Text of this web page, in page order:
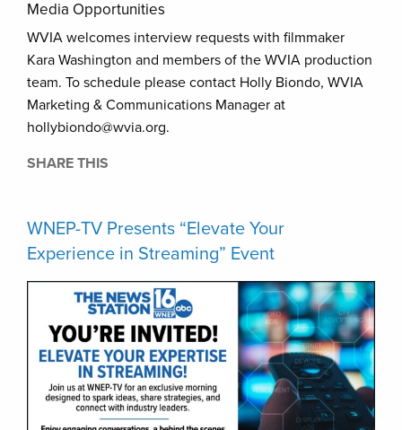
Media Opportunities
WVIA welcomes interview requests with filmmaker
Kara Washington and members of the WVIA production
team. To schedule please contact Holly Biondo, WVIA
Marketing & Communications Manager at
hollybiondo@wvia.org.
SHARE THIS
WNEP-TV Presents “Elevate Your
Experience in Streaming” Event